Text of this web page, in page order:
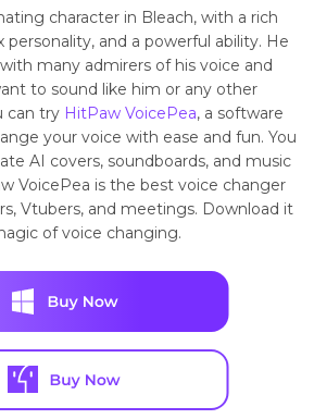
character in Bleach, with a rich
personality, and a powerful ability. He
many admirers of his voice and
to sound like him or any other
can try HitPaw VoicePea, a software
your voice with ease and fun. You
AI covers, soundboards, and music
VoicePea is the best voice changer
Vtubers, and meetings. Download it
of voice changing.